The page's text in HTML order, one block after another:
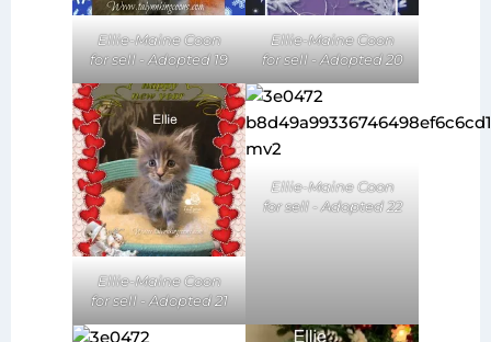
Ellie-Maine Coon
for sell - Adopted 19
Ellie-Maine Coon
for sell - Adopted 20
Ellie-Maine Coon
for sell - Adopted 21
Ellie-Maine Coon
for sell - Adopted 22